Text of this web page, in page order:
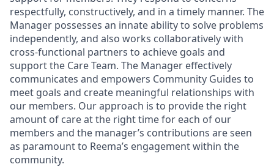
respectfully, constructively, and in a timely manner. The
Manager possesses an innate ability to solve problems
independently, and also works collaboratively with
cross-functional partners to achieve goals and
support the Care Team. The Manager effectively
communicates and empowers Community Guides to
meet goals and create meaningful relationships with
our members. Our approach is to provide the right
amount of care at the right time for each of our
members and the manager’s contributions are seen
as paramount to Reema’s engagement within the
community.